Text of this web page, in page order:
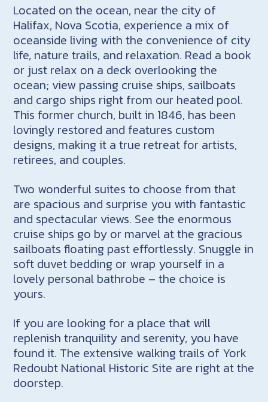
Located on the ocean, near the city of
Halifax, Nova Scotia, experience a mix of
oceanside living with the convenience of city
life, nature trails, and relaxation. Read a book
or just relax on a deck overlooking the
ocean; view passing cruise ships, sailboats
and cargo ships right from our heated pool.
This former church, built in 1846, has been
lovingly restored and features custom
designs, making it a true retreat for artists,
retirees, and couples.
Two wonderful suites to choose from that
are spacious and surprise you with fantastic
and spectacular views. See the enormous
cruise ships go by or marvel at the gracious
sailboats floating past effortlessly. Snuggle in
soft duvet bedding or wrap yourself in a
lovely personal bathrobe – the choice is
yours.
If you are looking for a place that will
replenish tranquility and serenity, you have
found it. The extensive walking trails of York
Redoubt National Historic Site are right at the
doorstep.